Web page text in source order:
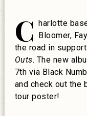
C harlotte
Bloomer,
the road in
Outs. The new
7th via Black
and check out the
tour poster!